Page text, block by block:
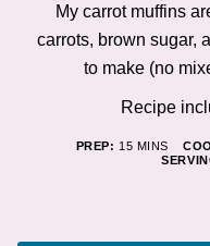
My carrot muffins
carrots, brown sugar,
to make (no
Recipe
PREP: 15MINUTES
MINS